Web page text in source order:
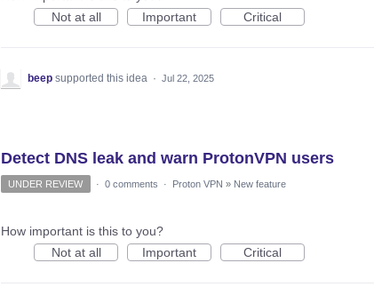
Not at all
Important Critical
beep supported this idea · Jul 22, 2025
Detect DNS leak and warn ProtonVPN users
UNDER REVIEW · 0 comments · Proton VPN » New feature
How important is this to you?
Not at all
Important Critical